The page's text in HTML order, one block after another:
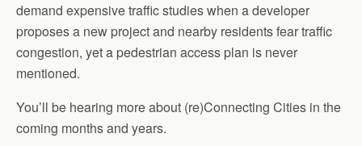
demand expensive traffic studies when a developer
proposes a new project and nearby residents fear traffic
congestion, yet a pedestrian access plan is never
mentioned.
You’ll be hearing more about (re)Connecting Cities in the
coming months and years.